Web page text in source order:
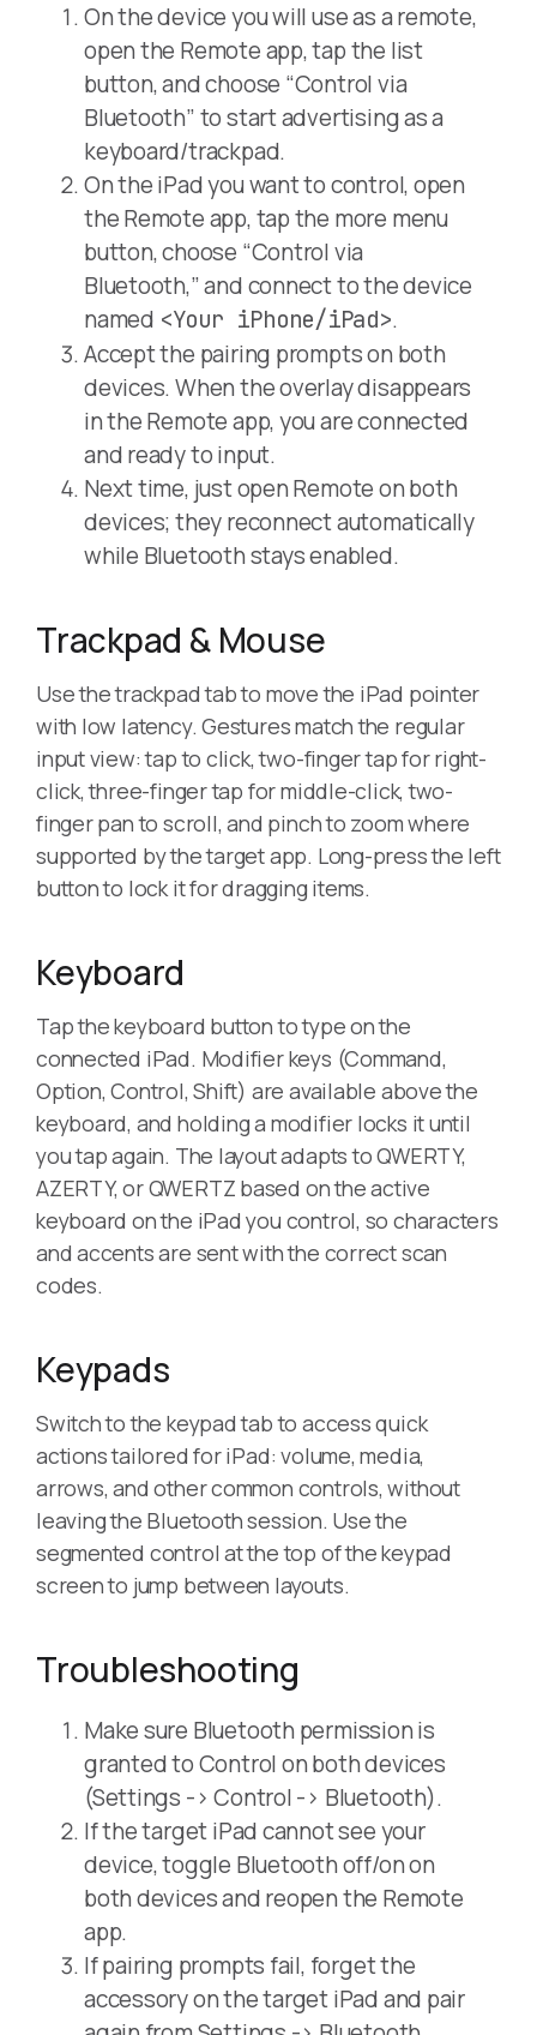
On the device you will use as a remote,
open the Remote app, tap the list
button, and choose “Control via
Bluetooth” to start advertising as a
keyboard/trackpad.
On the iPad you want to control, open
the Remote app, tap the more menu
button, choose “Control via
Bluetooth,” and connect to the device
named <Your iPhone/iPad>.
Accept the pairing prompts on both
devices. When the overlay disappears
in the Remote app, you are connected
and ready to input.
Next time, just open Remote on both
devices; they reconnect automatically
while Bluetooth stays enabled.
Trackpad & Mouse
Use the trackpad tab to move the iPad pointer
with low latency. Gestures match the regular
input view: tap to click, two-finger tap for right-
click, three-finger tap for middle-click, two-
finger pan to scroll, and pinch to zoom where
supported by the target app. Long-press the left
button to lock it for dragging items.
Keyboard
Tap the keyboard button to type on the
connected iPad. Modifier keys (Command,
Option, Control, Shift) are available above the
keyboard, and holding a modifier locks it until
you tap again. The layout adapts to QWERTY,
AZERTY, or QWERTZ based on the active
keyboard on the iPad you control, so characters
and accents are sent with the correct scan
codes.
Keypads
Switch to the keypad tab to access quick
actions tailored for iPad: volume, media,
arrows, and other common controls, without
leaving the Bluetooth session. Use the
segmented control at the top of the keypad
screen to jump between layouts.
Troubleshooting
Make sure Bluetooth permission is
granted to Control on both devices
(Settings -> Control -> Bluetooth).
If the target iPad cannot see your
device, toggle Bluetooth off/on on
both devices and reopen the Remote
app.
If pairing prompts fail, forget the
accessory on the target iPad and pair